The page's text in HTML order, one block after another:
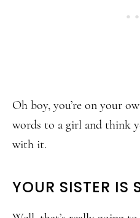
Oh boy, you’re on your
words to a girl and think
with it.
YOUR SISTER IS